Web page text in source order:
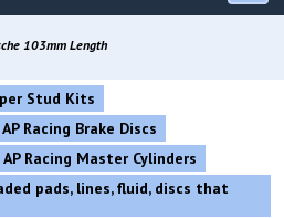
103mm Length
Stud Kits
AP Racing Brake Discs
AP Racing Master Cylinders
pads, lines, fluid, discs that